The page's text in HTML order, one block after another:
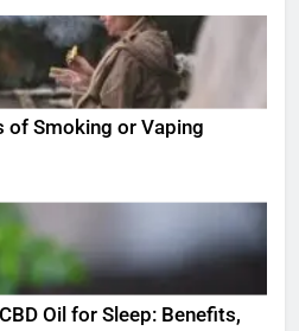
of Smoking or Vaping
Oil for Sleep: Benefits,